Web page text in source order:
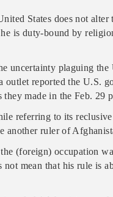
States does not alter
is duty-bound by
uncertainty plaguing
outlet reported the U.S.
made in the Feb. 29
referring to its
another ruler of
(foreign) occupation
not mean that his rule is